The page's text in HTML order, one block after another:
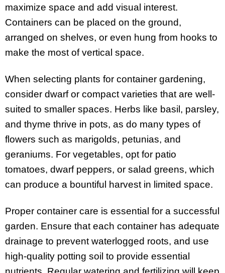
maximize space and add visual interest.
Containers can be placed on the ground,
arranged on shelves, or even hung from hooks to
make the most of vertical space.
When selecting plants for container gardening,
consider dwarf or compact varieties that are well-
suited to smaller spaces. Herbs like basil, parsley,
and thyme thrive in pots, as do many types of
flowers such as marigolds, petunias, and
geraniums. For vegetables, opt for patio
tomatoes, dwarf peppers, or salad greens, which
can produce a bountiful harvest in limited space.
Proper container care is essential for a successful
garden. Ensure that each container has adequate
drainage to prevent waterlogged roots, and use
high-quality potting soil to provide essential